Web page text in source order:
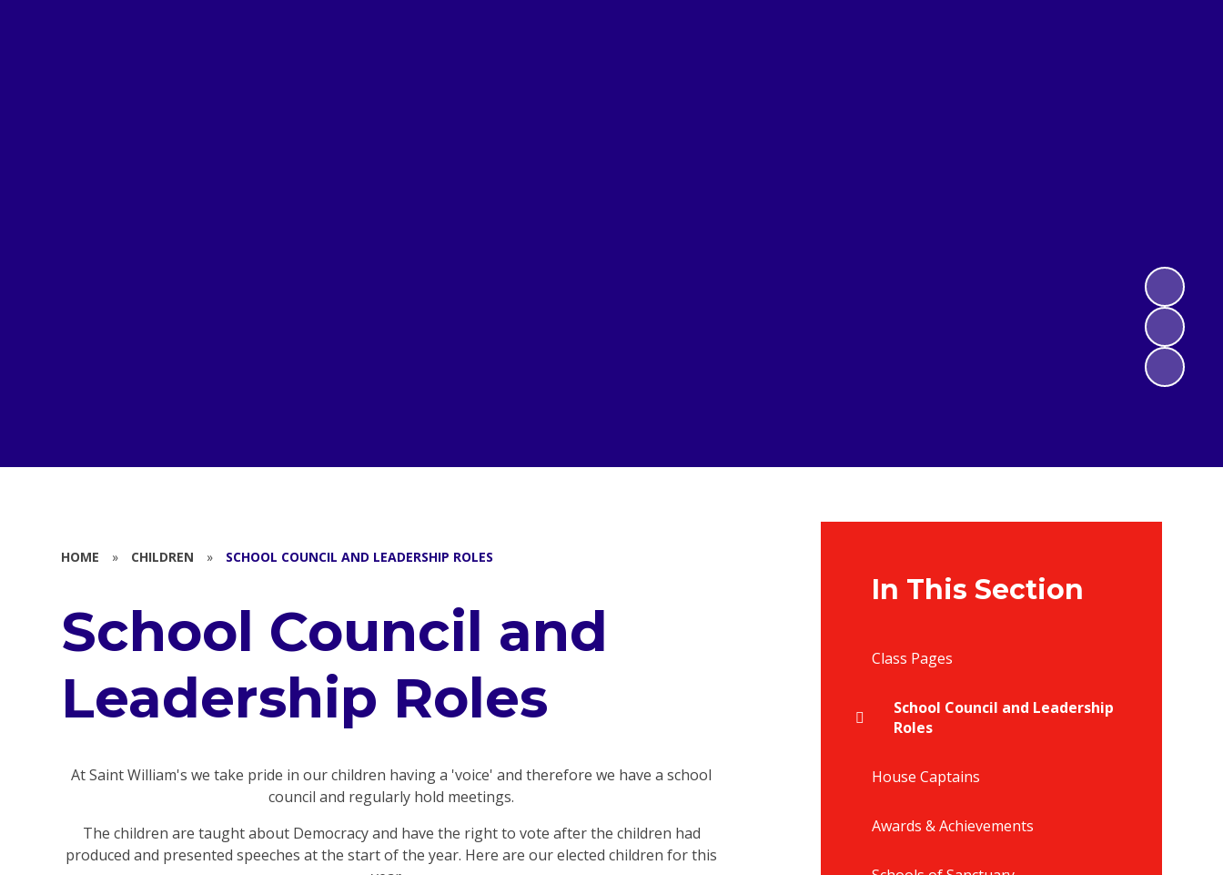
HOME » CHILDREN » SCHOOL COUNCIL AND LEADERSHIP ROLES
School Council and
Leadership Roles
At Saint William's we take pride in our children having a 'voice' and therefore we have a school
council and regularly hold meetings.
The children are taught about Democracy and have the right to vote after the children had
produced and presented speeches at the start of the year. Here are our elected children for this
In This Section
Class Pages
School Council and Leadership
Roles
House Captains
Awards & Achievements